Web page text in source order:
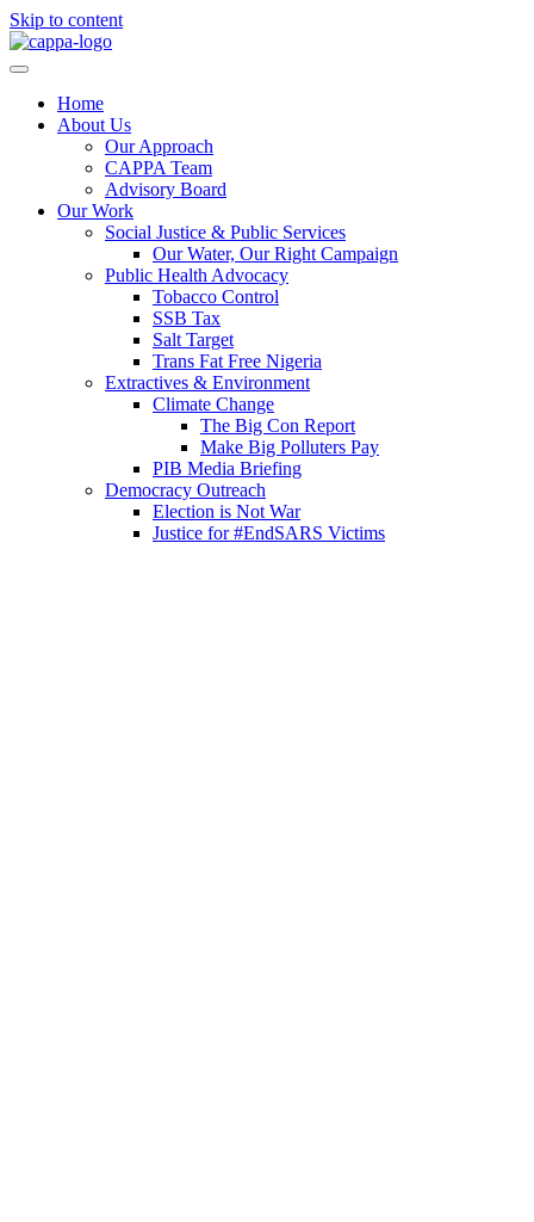
Skip to content
Home
About Us
Our Approach
CAPPA Team
Advisory Board
Our Work
Social Justice & Public Services
Our Water, Our Right Campaign
Public Health Advocacy
Tobacco Control
SSB Tax
Salt Target
Trans Fat Free Nigeria
Extractives & Environment
Climate Change
The Big Con Report
Make Big Polluters Pay
PIB Media Briefing
Democracy Outreach
Election is Not War
Justice for #EndSARS Victims